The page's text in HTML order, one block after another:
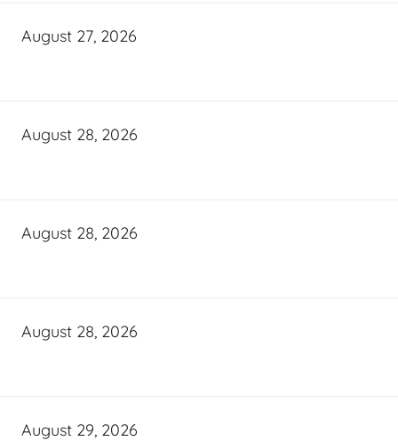
August 27, 2026
August 28, 2026
August 28, 2026
August 28, 2026
August 29, 2026